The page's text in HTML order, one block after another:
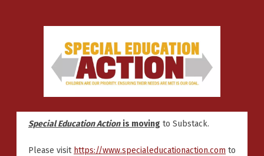
Special Education Action is moving to Substack.
Please visit https://www.specialeducationaction.com to